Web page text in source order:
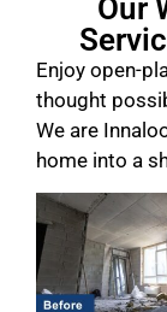
Our
Enjoy open-
thought
We are
home into a